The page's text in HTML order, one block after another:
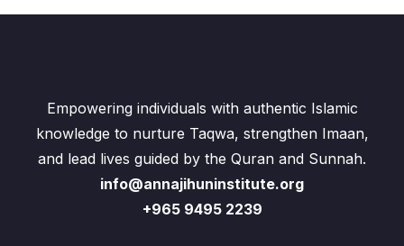
Empowering individuals with authentic Islamic
knowledge to nurture Taqwa, strengthen Imaan,
and lead lives guided by the Quran and Sunnah.
info@annajihuninstitute.org
+965 9495 2239